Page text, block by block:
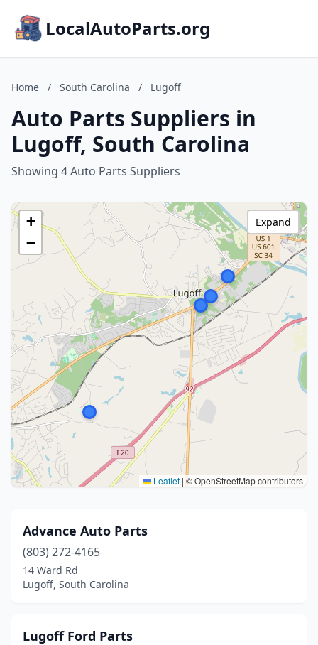
LocalAutoParts.org
Home / South Carolina / Lugoff
Auto Parts Suppliers in
Lugoff, South Carolina
Showing 4 Auto Parts Suppliers
+
−
Leaflet | © OpenStreetMap contributors
Expand
Advance Auto Parts
(803) 272-4165
14 Ward Rd
Lugoff, South Carolina
Lugoff Ford Parts